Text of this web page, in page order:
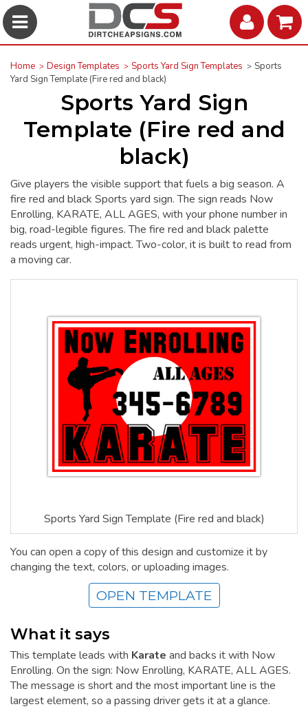
Home Design Templates Sports Yard Sign Templates
Sports
Yard Sign Template (Fire red and black)
Sports Yard Sign
Template (Fire red and
black)
Give players the visible support that fuels a big season. A
fire red and black Sports yard sign. The sign reads Now
Enrolling, KARATE, ALL AGES, with your phone number in
big, road-legible figures. The fire red and black palette
reads urgent, high-impact. Two-color, it is built to read from
a moving car.
Sports Yard Sign Template (Fire red and black)
You can open a copy of this design and customize it by
changing the text, colors, or uploading images.
OPEN TEMPLATE
What it says
This template leads with Karate and backs it with Now
Enrolling. On the sign: Now Enrolling, KARATE, ALL AGES.
The message is short and the most important line is the
largest element, so a passing driver gets it at a glance.